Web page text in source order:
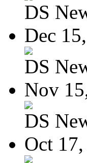
DS
Dec
DS
Nov
DS
Oct